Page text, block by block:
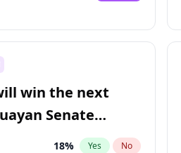
win the next
Senate
18% Yes No